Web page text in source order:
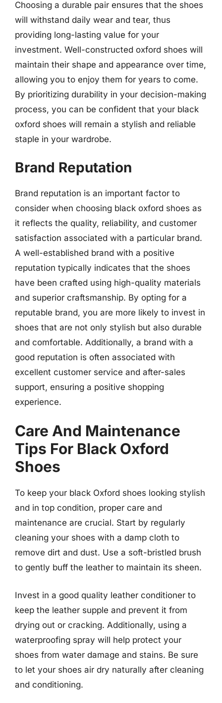
Choosing a durable pair ensures that the shoes
will withstand daily wear and tear, thus
providing long-lasting value for your
investment. Well-constructed oxford shoes will
maintain their shape and appearance over time,
allowing you to enjoy them for years to come.
By prioritizing durability in your decision-making
process, you can be confident that your black
oxford shoes will remain a stylish and reliable
staple in your wardrobe.
Brand Reputation
Brand reputation is an important factor to
consider when choosing black oxford shoes as
it reflects the quality, reliability, and customer
satisfaction associated with a particular brand.
A well-established brand with a positive
reputation typically indicates that the shoes
have been crafted using high-quality materials
and superior craftsmanship. By opting for a
reputable brand, you are more likely to invest in
shoes that are not only stylish but also durable
and comfortable. Additionally, a brand with a
good reputation is often associated with
excellent customer service and after-sales
support, ensuring a positive shopping
experience.
Care And Maintenance
Tips For Black Oxford
Shoes
To keep your black Oxford shoes looking stylish
and in top condition, proper care and
maintenance are crucial. Start by regularly
cleaning your shoes with a damp cloth to
remove dirt and dust. Use a soft-bristled brush
to gently buff the leather to maintain its sheen.
Invest in a good quality leather conditioner to
keep the leather supple and prevent it from
drying out or cracking. Additionally, using a
waterproofing spray will help protect your
shoes from water damage and stains. Be sure
to let your shoes air dry naturally after cleaning
and conditioning.